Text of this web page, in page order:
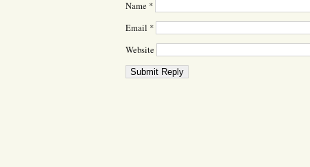
Name *
Email *
Website